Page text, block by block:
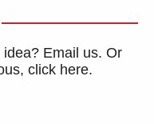
Email us. Or
click here.